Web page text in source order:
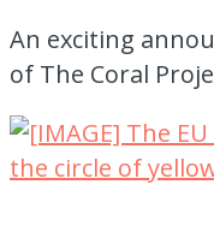
An exciting
of The Coral